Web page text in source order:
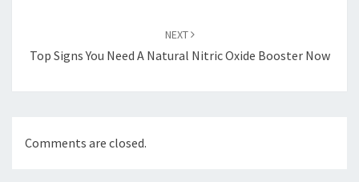
NEXT
Top Signs You Need A Natural Nitric Oxide Booster Now
Comments are closed.